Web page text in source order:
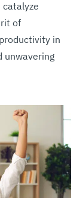
of
in
unwavering